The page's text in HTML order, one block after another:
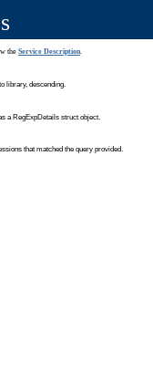
the Service Description.
library, descending.
a RegExpDetails struct object.
that matched the query provided.